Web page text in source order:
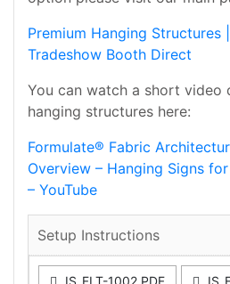
Premium Hanging Structures
Tradeshow Booth Direct
You can watch a short video
hanging structures here:
Formulate® Fabric
Overview – Hanging Signs
– YouTube
Setup Instructions
IS_FLT-1002.PDF